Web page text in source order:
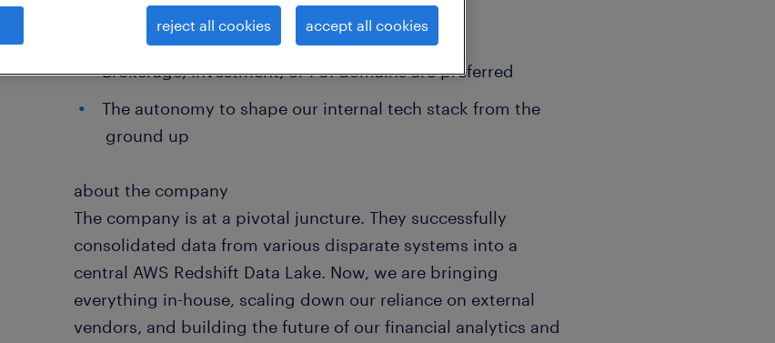
Direct visibility to CEO / Executive Directors
Brokerage, Investment, or FSI domains are preferred
The autonomy to shape our internal tech stack from the
ground up
about the company
The company is at a pivotal juncture. They successfully
consolidated data from various disparate systems into a
central AWS Redshift Data Lake. Now, we are bringing
everything in-house, scaling down our reliance on external
vendors, and building the future of our financial analytics and
reject all cookies accept all cookies